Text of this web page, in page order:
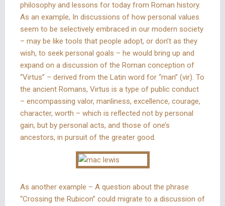
philosophy and lessons for today from Roman history.
As an example, In discussions of how personal values
seem to be selectively embraced in our modern society
– may be like tools that people adopt, or don’t as they
wish, to seek personal goals – he would bring up and
expand on a discussion of the Roman conception of
“Virtus” – derived from the Latin word for “man” (vir). To
the ancient Romans, Virtus is a type of public conduct
– encompassing valor, manliness, excellence, courage,
character, worth – which is reflected not by personal
gain, but by personal acts, and those of one’s
ancestors, in pursuit of the greater good.
As another example – A question about the phrase
“Crossing the Rubicon” could migrate to a discussion of